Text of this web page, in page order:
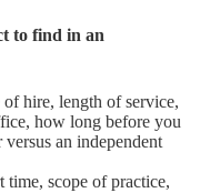
to find in an
hire, length of service,
how long before you
an independent
time, scope of practice,